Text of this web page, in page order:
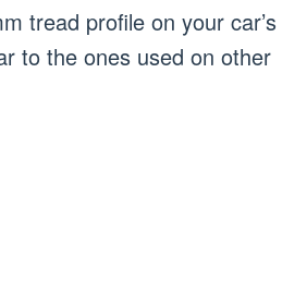
tread profile on your car’s
to the ones used on other